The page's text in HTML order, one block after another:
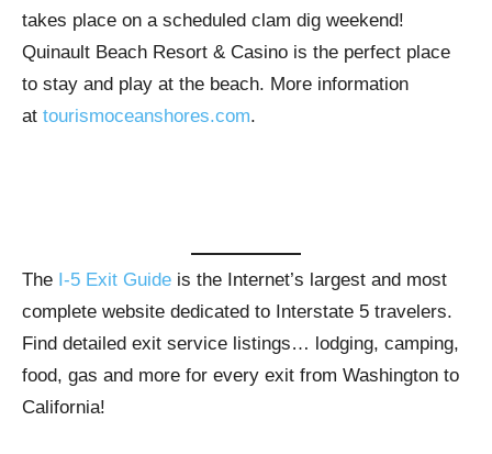
takes place on a scheduled clam dig weekend!
Quinault Beach Resort & Casino is the perfect place
to stay and play at the beach. More information
at tourismoceanshores.com.
The I-5 Exit Guide is the Internet’s largest and most
complete website dedicated to Interstate 5 travelers.
Find detailed exit service listings… lodging, camping,
food, gas and more for every exit from Washington to
California!